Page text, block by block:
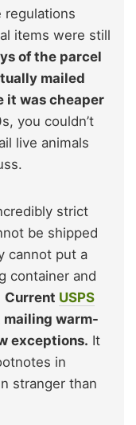
regulations
items were still
of the parcel
mailed
it was cheaper
you couldn’t
live animals
strict
be shipped
cannot put a
container and
Current USPS
warm-
exceptions. It
in
stranger than